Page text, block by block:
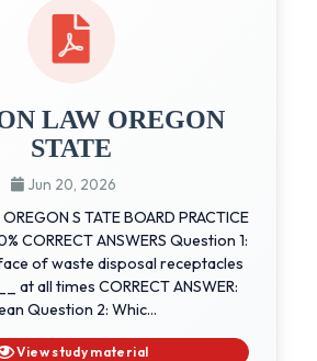
LAW OREGON
STATE
Jun 20, 2026
S TATE BOARD PRACTICE
CORRECT ANSWERS Question 1:
of waste disposal receptacles
at all times CORRECT ANSWER:
Question 2: Whic...
View study material